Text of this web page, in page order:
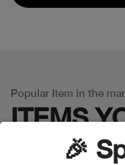
Popular Item in the
ITEMS
🎉